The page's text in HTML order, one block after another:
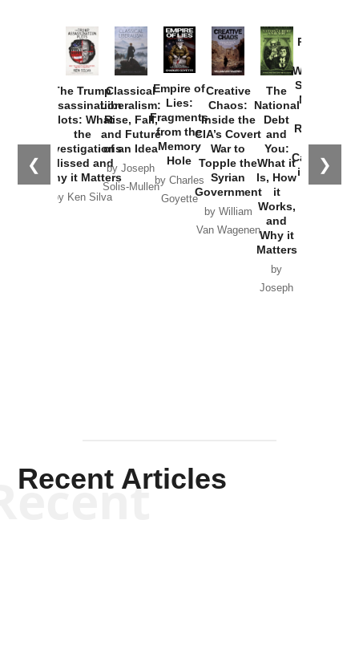
❮ ❯
The Trump
Assassination
Plots: What
the
Investigations
Missed and
Why it Matters
by Ken Silva
Classical
Liberalism:
Rise, Fall,
and Future
of an Idea
by Joseph
Solis-Mullen
Empire of
Lies:
Fragments
from the
Memory
Hole
by Charles
Goyette
Creative
Chaos:
Inside the
CIA’s Covert
War to
Topple the
Syrian
Government
by William
Van Wagenen
The
National
Debt
and
You:
What it
Is, How
it
Works,
and
Why it
Matters
by
Joseph
Provoked:
Washington
Started the
New Cold
Russia and
the
Catastrophe
in Ukraine
Recent Articles